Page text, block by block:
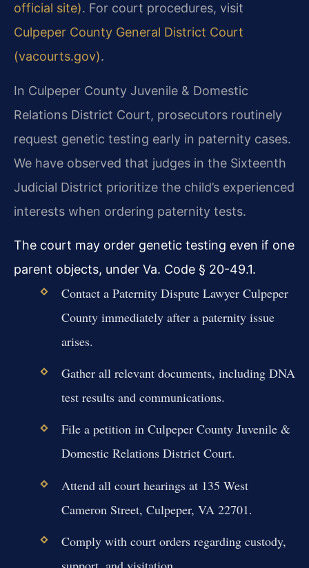
official site). For court procedures, visit
Culpeper County General District Court
(vacourts.gov).
In Culpeper County Juvenile & Domestic
Relations District Court, prosecutors routinely
request genetic testing early in paternity cases.
We have observed that judges in the Sixteenth
Judicial District prioritize the child’s experienced
interests when ordering paternity tests.
The court may order genetic testing even if one
parent objects, under Va. Code § 20-49.1.
Contact a Paternity Dispute Lawyer Culpeper
County immediately after a paternity issue
arises.
Gather all relevant documents, including DNA
test results and communications.
File a petition in Culpeper County Juvenile &
Domestic Relations District Court.
Attend all court hearings at 135 West
Cameron Street, Culpeper, VA 22701.
Comply with court orders regarding custody,